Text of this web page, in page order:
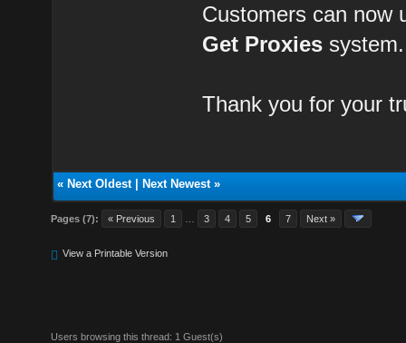
Customers can now
Get Proxies system.
Thank you for your
« Next Oldest| Next Newest»
Pages (7): « Previous 1 3 4 5 6 7 Next »
View a Printable Version
Users browsing this thread: 1 Guest(s)